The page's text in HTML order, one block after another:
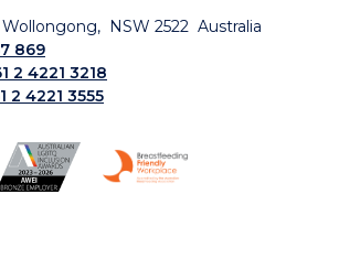
NSW 2522 Australia
869
2 4221 3218
2 4221 3555